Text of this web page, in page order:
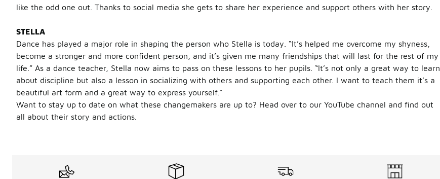
like the odd one out. Thanks to social media she gets to share her experience and support others with her story.
STELLA
Dance has played a major role in shaping the person who Stella is today. “It’s helped me overcome my shyness,
become a stronger and more confident person, and it’s given me many friendships that will last for the rest of my
life.” As a dance teacher, Stella now aims to pass on these lessons to her pupils. “It’s not only a great way to learn
about discipline but also a lesson in socializing with others and supporting each other. I want to teach them it’s a
beautiful art form and a great way to express yourself.”
Want to stay up to date on what these changemakers are up to? Head over to our YouTube channel and find out
all about their story and actions.